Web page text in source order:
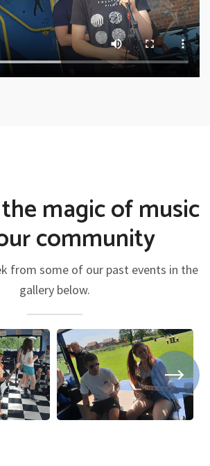
magic of music
community
from some of our past events in the
gallery below.